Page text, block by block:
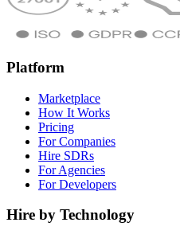
Platform
Marketplace
How It Works
Pricing
For Companies
Hire SDRs
For Agencies
For Developers
Hire by Technology